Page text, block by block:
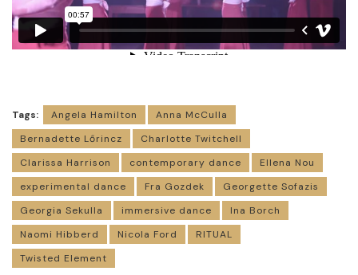
Tags: Angela Hamilton
Anna McCulla
Bernadette Lőrincz
Charlotte Twitchell
Clarissa Harrison
contemporary dance
Ellena Nou
experimental dance
Fra Gozdek
Georgette Sofazis
Georgia Sekulla
immersive dance
Ina Borch
Naomi Hibberd
Nicola Ford
RITUAL
Twisted Element